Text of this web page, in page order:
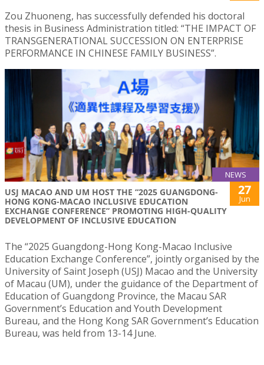
Zou Zhuoneng, has successfully defended his doctoral
thesis in Business Administration titled: “THE IMPACT OF
TRANSGENERATIONAL SUCCESSION ON ENTERPRISE
PERFORMANCE IN CHINESE FAMILY BUSINESS”.
NEWS
USJ MACAO AND UM HOST THE “2025 GUANGDONG-
HONG KONG-MACAO INCLUSIVE EDUCATION
EXCHANGE CONFERENCE” PROMOTING HIGH-QUALITY
DEVELOPMENT OF INCLUSIVE EDUCATION
27
Jun
The “2025 Guangdong-Hong Kong-Macao Inclusive
Education Exchange Conference”, jointly organised by the
University of Saint Joseph (USJ) Macao and the University
of Macau (UM), under the guidance of the Department of
Education of Guangdong Province, the Macau SAR
Government’s Education and Youth Development
Bureau, and the Hong Kong SAR Government’s Education
Bureau, was held from 13-14 June.